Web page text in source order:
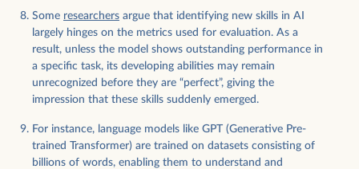
Some researchers argue that identifying new skills in AI
largely hinges on the metrics used for evaluation. As a
result, unless the model shows outstanding performance in
a specific task, its developing abilities may remain
unrecognized before they are “perfect”, giving the
impression that these skills suddenly emerged.
For instance, language models like GPT (Generative Pre-
trained Transformer) are trained on datasets consisting of
billions of words, enabling them to understand and